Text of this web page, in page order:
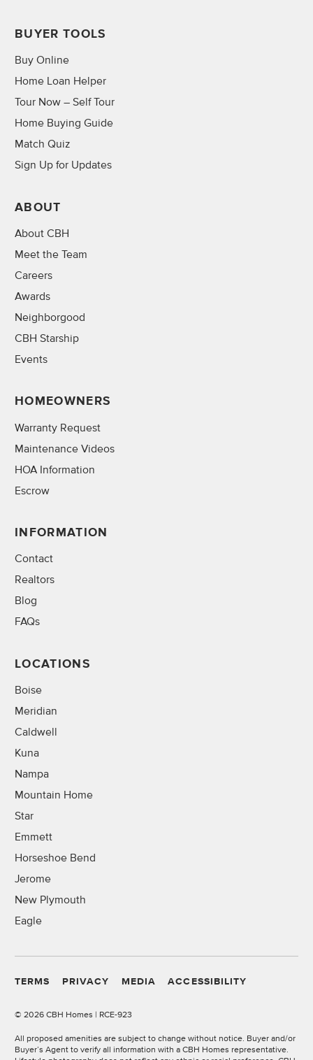
BUYER TOOLS
Buy Online
Home Loan Helper
Tour Now – Self Tour
Home Buying Guide
Match Quiz
Sign Up for Updates
ABOUT
About CBH
Meet the Team
Careers
Awards
Neighborgood
CBH Starship
Events
HOMEOWNERS
Warranty Request
Maintenance Videos
HOA Information
Escrow
INFORMATION
Contact
Realtors
Blog
FAQs
LOCATIONS
Boise
Meridian
Caldwell
Kuna
Nampa
Mountain Home
Star
Emmett
Horseshoe Bend
Jerome
New Plymouth
Eagle
TERMS PRIVACY MEDIA ACCESSIBILITY
© 2026 CBH Homes | RCE-923
All proposed amenities are subject to change without notice. Buyer and/or
Buyer’s Agent to verify all information with a CBH Homes representative.